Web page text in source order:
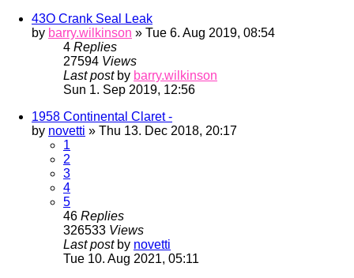
43O Crank Seal Leak
by barry.wilkinson » Tue 6. Aug 2019, 08:54
4 Replies
27594 Views
Last post by barry.wilkinson
Sun 1. Sep 2019, 12:56
1958 Continental Claret -
by novetti » Thu 13. Dec 2018, 20:17
1
2
3
4
5
46 Replies
326533 Views
Last post by novetti
Tue 10. Aug 2021, 05:11